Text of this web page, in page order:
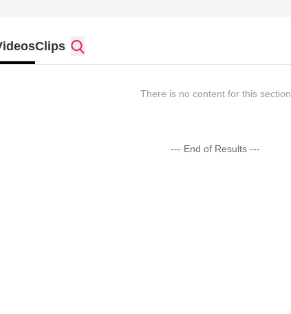
Clips
There is no content for this section
--- End of Results ---